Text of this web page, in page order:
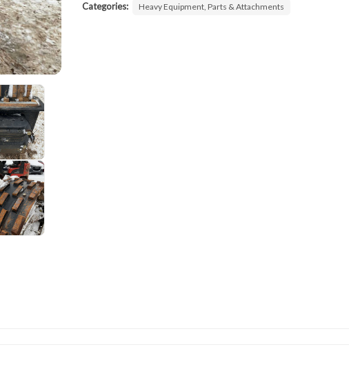
Categories: Heavy Equipment, Parts & Attachments